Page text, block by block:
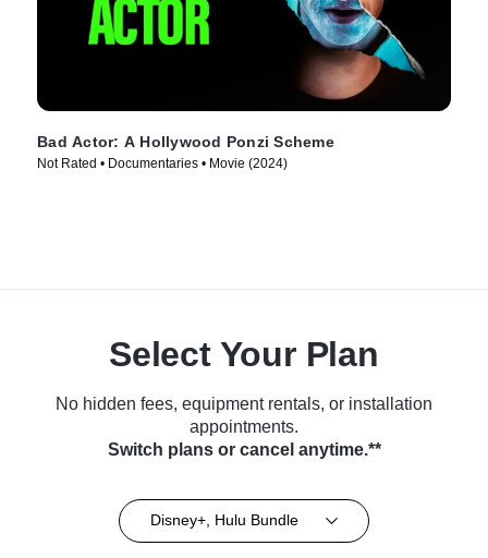
Bad Actor: A Hollywood Ponzi Scheme
Not Rated • Documentaries • Movie (2024)
Select Your Plan
No hidden fees, equipment rentals, or installation
appointments.
Switch plans or cancel anytime.**
Disney+, Hulu Bundle